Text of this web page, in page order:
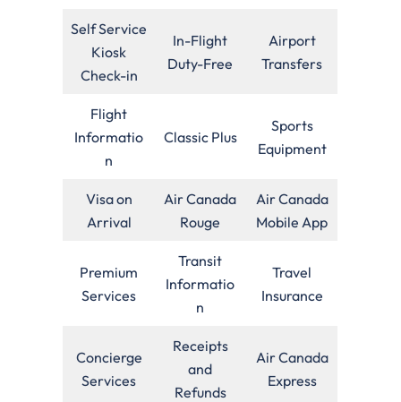
Self Service
Kiosk
Check-in
In-Flight
Duty-Free
Airport
Transfers
Flight
Informatio
n
Classic Plus
Sports
Equipment
Visa on
Arrival
Air Canada
Rouge
Air Canada
Mobile App
Premium
Services
Transit
Informatio
n
Travel
Insurance
Concierge
Services
Receipts
and
Refunds
Air Canada
Express